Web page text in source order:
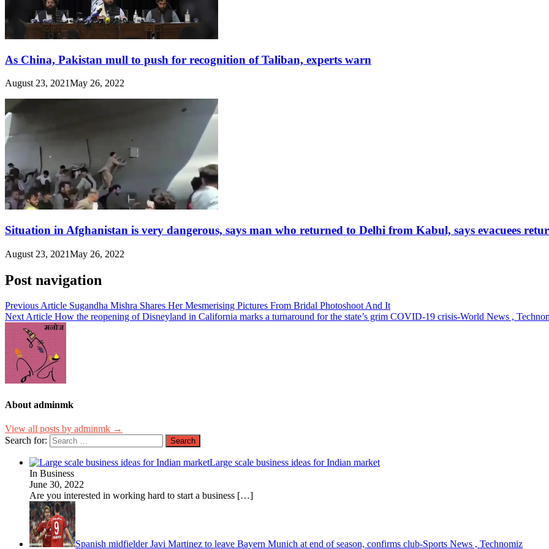
As China, Pakistan mull to push for recognition of Taliban, experts warn
August 23, 2021May 26, 2022
Situation in Afghanistan is very dangerous, says man who returned to Delhi from Kabul, says evacuees
August 23, 2021May 26, 2022
Post navigation
Previous Article Sugandha Mishra Shares Her Mesmerising Pictures From Bridal Photoshoot And It
Next Article How the reopening of Disneyland in California marks a turnaround for the state’s grim COVID-19 crisis-World News ,
About adminmk
View all posts by adminmk →
Search for:
Large scale business ideas for Indian market
In Business
June 30, 2022
Are you interested in working hard to start a business […]
Spanish midfielder Javi Martinez to leave Bayern Munich at end of season, confirms club-Sports News , Technomiz